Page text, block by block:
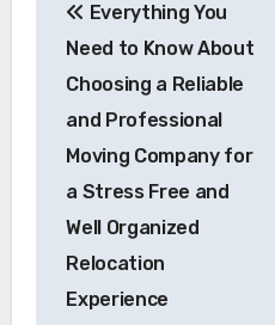
navigation
Everything You
Need to Know About
Choosing a Reliable
and Professional
Moving Company for
a Stress Free and
Well Organized
Relocation
Experience